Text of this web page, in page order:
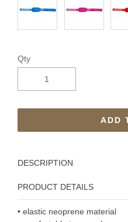
Qty
ADD
DESCRIPTION
PRODUCT DETAILS
• elastic neoprene material